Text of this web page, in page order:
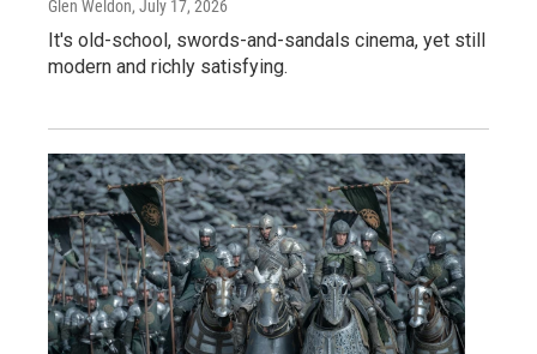
Glen Weldon, July 17, 2026
It's old-school, swords-and-sandals cinema, yet still
modern and richly satisfying.